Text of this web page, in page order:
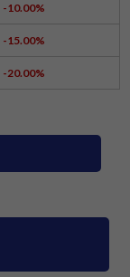
-10.00%
-15.00%
-20.00%